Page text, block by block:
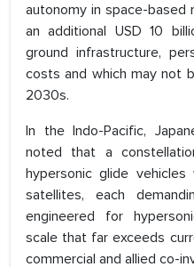
autonomy in space-based
an additional USD 10
ground infrastructure,
costs and which may not
2030s.
In the Indo-Pacific,
noted that a
hypersonic glide
satellites, each
engineered for
scale that far exceeds
commercial and allied co-